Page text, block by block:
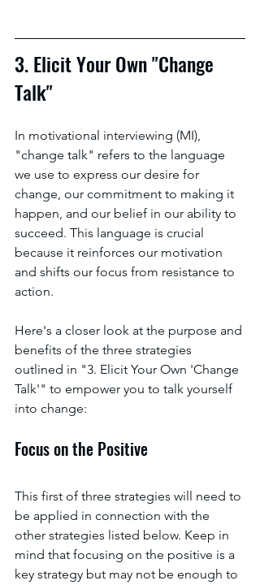
3. Elicit Your Own "Change
Talk"
In motivational interviewing (MI),
"change talk" refers to the language
we use to express our desire for
change, our commitment to making it
happen, and our belief in our ability to
succeed. This language is crucial
because it reinforces our motivation
and shifts our focus from resistance to
action.
Here's a closer look at the purpose and
benefits of the three strategies
outlined in "3. Elicit Your Own 'Change
Talk'" to empower you to talk yourself
into change:
Focus on the Positive
This first of three strategies will need to
be applied in connection with the
other strategies listed below. Keep in
mind that focusing on the positive is a
key strategy but may not be enough to